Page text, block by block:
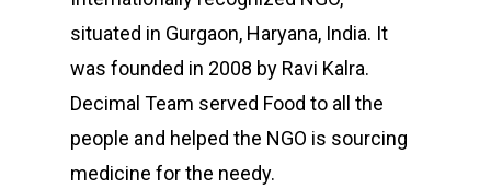
situated in Gurgaon, Haryana, India. It
was founded in 2008 by Ravi Kalra.
Decimal Team served Food to all the
people and helped the NGO is sourcing
medicine for the needy.